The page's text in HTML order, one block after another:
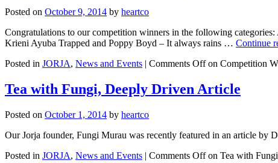
Posted on October 9, 2014 by heartco
Congratulations to our competition winners in the following
Krieni Ayuba Trapped and Poppy Boyd – It always rains … Continue
Posted in JORJA, News and Events | Comments Offon Competition
Tea with Fungi, Deeply Driven Article
Posted on October 1, 2014 by heartco
Our Jorja founder, Fungi Murau was recently featured in an article
Posted in JORJA, News and Events | Comments Offon Tea with